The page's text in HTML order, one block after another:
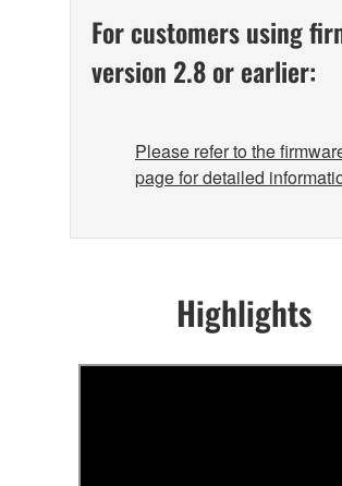
For customers using
version 2.8 or earlier:
Please refer to the
page for detailed
Highlights